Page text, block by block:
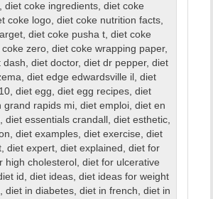
, diet coke ingredients, diet coke
coke logo, diet coke nutrition facts,
, diet coke pusha t, diet coke
zero, diet coke wrapping paper,
dash, diet doctor, diet dr pepper, diet
, diet edge edwardsville il , diet
, diet egg, diet egg recipes, diet
grand rapids mi, diet emploi, diet en
, diet essentials crandall , diet esthetic,
, diet examples, diet exercise, diet
, diet expert, diet explained , diet for
high cholesterol , diet for ulcerative
id, diet ideas, diet ideas for weight
, diet in diabetes, diet in french, diet in